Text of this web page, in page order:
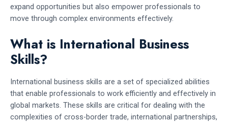
expand opportunities but also empower professionals to
move through complex environments effectively.
What is International Business
Skills?
International business skills are a set of specialized abilities
that enable professionals to work efficiently and effectively in
global markets. These skills are critical for dealing with the
complexities of cross-border trade, international partnerships,